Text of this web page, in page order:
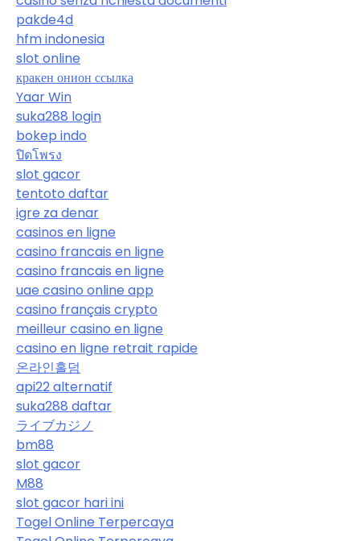
pakde4d
hfm indonesia
slot online
кракен онион ссылка
Yaar Win
suka288 login
bokep indo
ปิดโพรง
slot gacor
tentoto daftar
igre za denar
casinos en ligne
casino francais en ligne
casino francais en ligne
uae casino online app
casino français crypto
meilleur casino en ligne
casino en ligne retrait rapide
온라인홀덤
api22 alternatif
suka288 daftar
ライブカジノ
bm88
slot gacor
M88
slot gacor hari ini
Togel Online Terpercaya